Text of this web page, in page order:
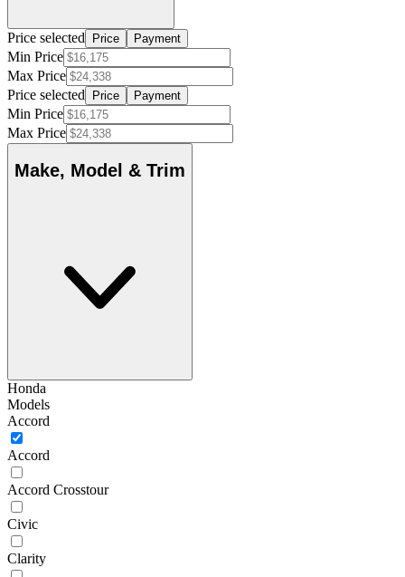
Price selected Price Payment
Min Price
Max Price
Price selected
Price Payment
Min Price
Max Price
Make, Model & Trim
Honda
Models
Accord
Accord
Accord Crosstour
Civic
Clarity